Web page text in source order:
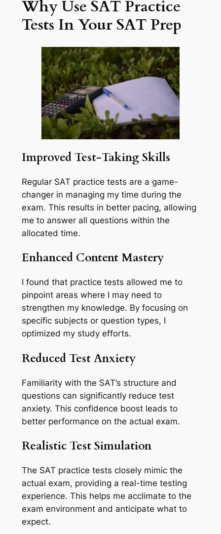
Why Use SAT Practice
Tests In Your SAT Prep
Improved Test-Taking Skills
Regular SAT practice tests are a game-
changer in managing my time during the
exam. This results in better pacing, allowing
me to answer all questions within the
allocated time.
Enhanced Content Mastery
I found that practice tests allowed me to
pinpoint areas where I may need to
strengthen my knowledge. By focusing on
specific subjects or question types, I
optimized my study efforts.
Reduced Test Anxiety
Familiarity with the SAT’s structure and
questions can significantly reduce test
anxiety. This confidence boost leads to
better performance on the actual exam.
Realistic Test Simulation
The SAT practice tests closely mimic the
actual exam, providing a real-time testing
experience. This helps me acclimate to the
exam environment and anticipate what to
expect.